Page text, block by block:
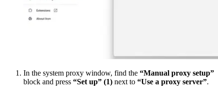
In the system proxy window, find the “Manual proxy setup”
block and press “Set up” (1) next to “Use a proxy server”.